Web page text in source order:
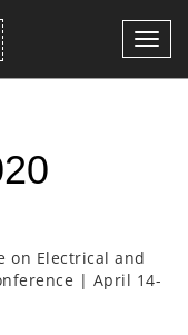
on Electrical and
| April 14-